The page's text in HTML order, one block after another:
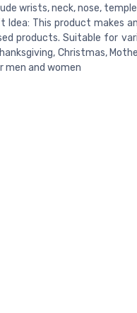
wrists, neck, nose,
Idea: This product makes
products. Suitable for
Christmas,
men and women